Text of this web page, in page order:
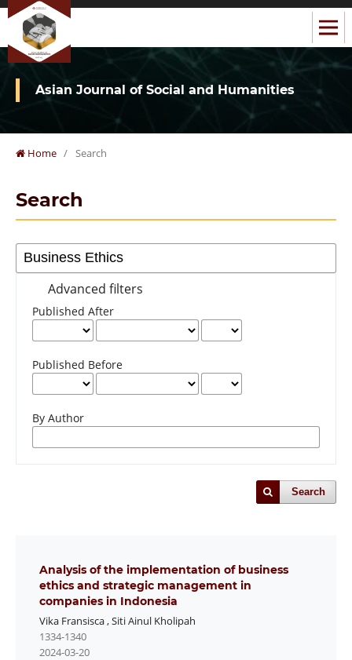
Asian Journal of Social and Humanities
Home / Search
Search
Advanced filters
Published After
Published Before
By Author
Search
Analysis of the implementation of business
ethics and strategic management in
companies in Indonesia
Vika Fransisca,Siti Ainul Kholipah
1334-1340
2024-03-20